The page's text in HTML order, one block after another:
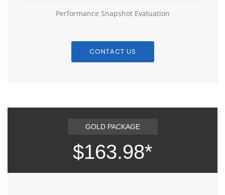
Performance Snapshot Evaluation
CONTACT US
GOLD PACKAGE
$163.98*